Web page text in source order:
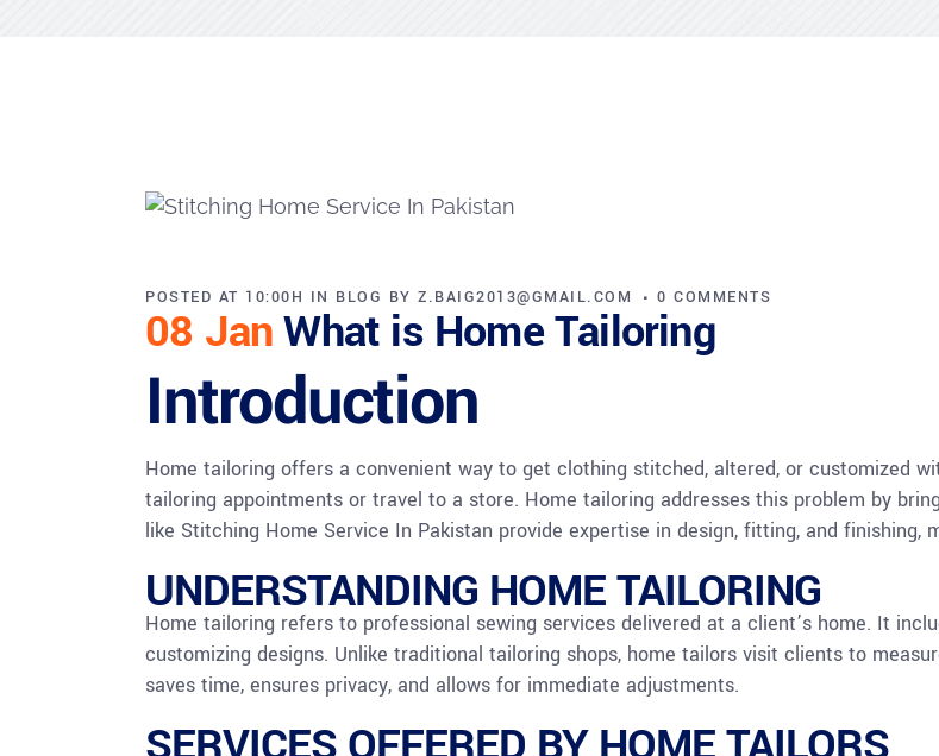
08 JanWhat is Home Tailoring
POSTED AT 10:00H IN BLOG BY Z.BAIG2013@GMAIL.COM 0 COMMENTS
Introduction
Home tailoring offers a convenient way to get clothing stitched, altered, or customized
tailoring appointments or travel to a store. Home tailoring addresses this problem by
like Stitching Home Service In Pakistan provide expertise in design, fitting, and
UNDERSTANDING HOME TAILORING
Home tailoring refers to professional sewing services delivered at a client’s home. It
customizing designs. Unlike traditional tailoring shops, home tailors visit clients to
saves time, ensures privacy, and allows for immediate adjustments.